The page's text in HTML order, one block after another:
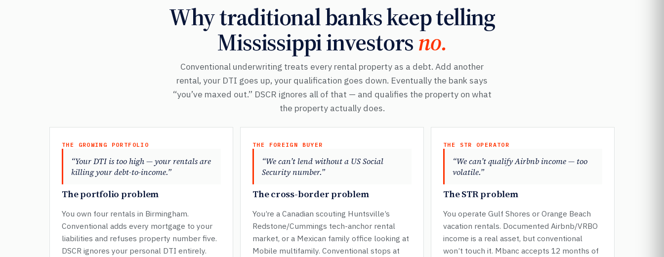
Why traditional banks keep telling
Mississippi investorsno.
Conventional underwriting treats every rental property as a debt. Add another
rental, your DTI goes up, your qualification goes down. Eventually the bank says
“you’ve maxed out.” DSCR ignores all of that — and qualifies the property on what
the property actually does.
THE GROWING PORTFOLIO
“Your DTI is too high — your rentals are
killing your debt-to-income.”
The portfolio problem
You own four rentals in Birmingham.
Conventional adds every mortgage to your
liabilities and refuses property number five.
DSCR ignores your personal DTI entirely.
THE FOREIGN BUYER
“We can’t lend without a US Social
Security number.”
The cross-border problem
You’re a Canadian scouting Huntsville’s
Redstone/Cummings tech-anchor rental
market, or a Mexican family office looking at
Mobile multifamily. Conventional stops at
THE STR OPERATOR
“We can’t qualify Airbnb income — too
volatile.”
The STR problem
You operate Gulf Shores or Orange Beach
vacation rentals. Documented Airbnb/VRBO
income is a real asset, but conventional
won’t touch it. Mbanc accepts 12 months of